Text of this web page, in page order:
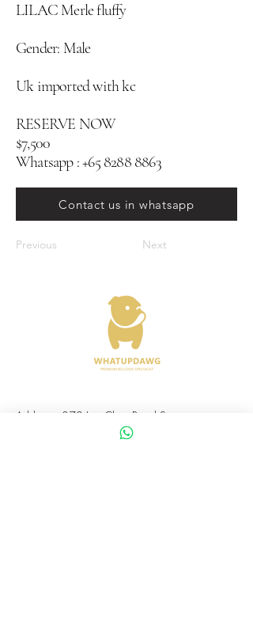
LILAC Merle fluffy
Gender: Male
Uk imported with kc
RESERVE NOW
$7,500
Whatsapp :+65 8288 8863
Contact us in whatsapp
Previous Next
Address : 372 Joo Chiat Road Singapore
+65 8288 8863